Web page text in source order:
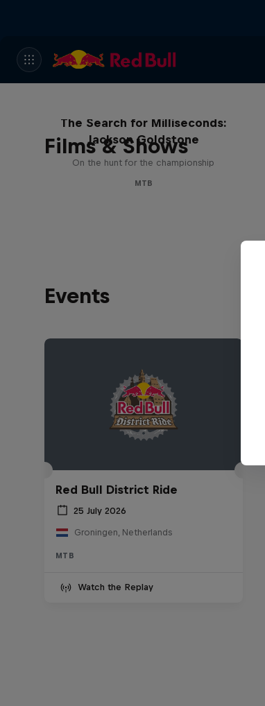
Films & Shows
The Search for Milliseconds:
Jackson Goldstone
On the hunt for the championship
MTB
Events
Red Bull District Ride
25 July 2026
Groningen, Netherlands
MTB
Watch the Replay